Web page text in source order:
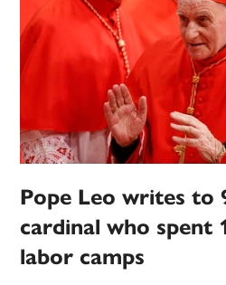
Pope Leo writes to
cardinal who spent
labor camps